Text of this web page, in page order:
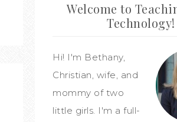
Welcome to
Technology!
Hi! I'm Bethany,
Christian, wife, and
mommy of two
little girls. I'm a full-